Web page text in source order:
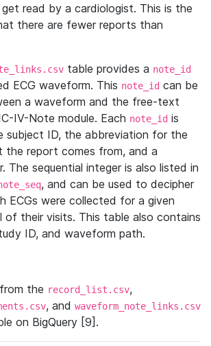
read by a cardiologist. This is the
there are fewer reports than
table provides a note_id
ECG waveform. This note_id can be
a waveform and the free-text
IV-Note module. Each note_id is
subject ID, the abbreviation for the
the report comes from, and a
The sequential integer is also listed in
, and can be used to decipher
ECGs were collected for a given
of their visits. This table also contains
ID, and waveform path.
the record_list.csv,
, and waveform_note_links.csv
on BigQuery [9].